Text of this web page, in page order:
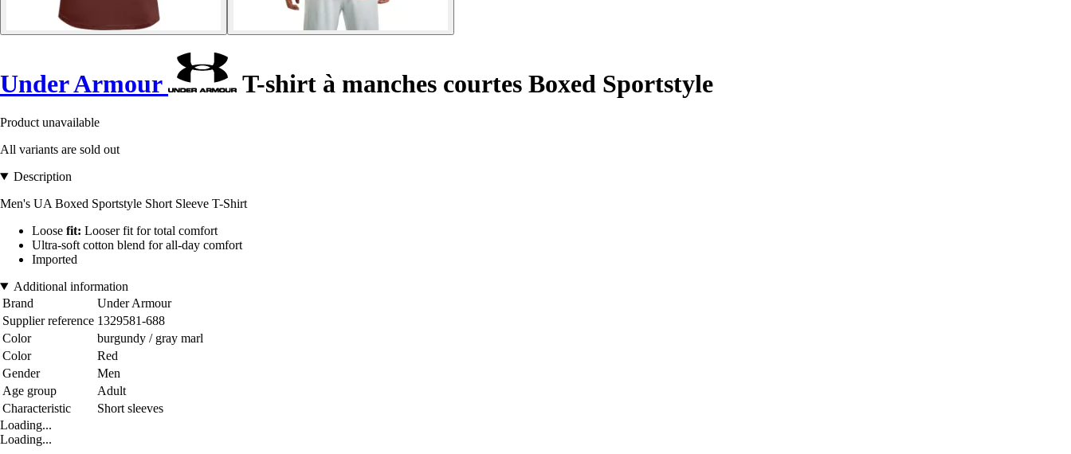
Under Armour T-shirt à manches courtes Boxed Sportstyle
Product unavailable
All variants are sold out
Description
Men's UA Boxed Sportstyle Short Sleeve T-Shirt
Loose fit: Looser fit for total comfort
Ultra-soft cotton blend for all-day comfort
Imported
Additional information
Brand
Under Armour
Supplier reference 1329581-688
Color
burgundy / gray marl
Color
Red
Gender
Men
Age group
Adult
Characteristic
Short sleeves
Loading...
Loading...